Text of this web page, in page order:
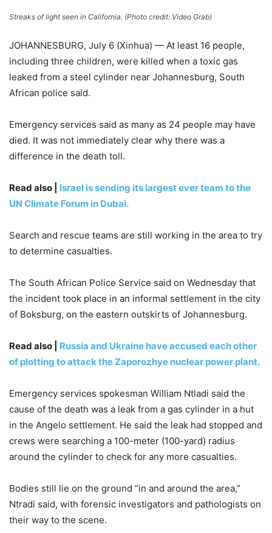
Streaks of light seen in California. (Photo credit: Video Grab)
JOHANNESBURG, July 6 (Xinhua) — At least 16 people,
including three children, were killed when a toxic gas
leaked from a steel cylinder near Johannesburg, South
African police said.
Emergency services said as many as 24 people may have
died. It was not immediately clear why there was a
difference in the death toll.
Read also | Israel is sending its largest ever team to the
UN Climate Forum in Dubai.
Search and rescue teams are still working in the area to try
to determine casualties.
The South African Police Service said on Wednesday that
the incident took place in an informal settlement in the city
of Boksburg, on the eastern outskirts of Johannesburg.
Read also | Russia and Ukraine have accused each other
of plotting to attack the Zaporozhye nuclear power plant.
Emergency services spokesman William Ntladi said the
cause of the death was a leak from a gas cylinder in a hut
in the Angelo settlement. He said the leak had stopped and
crews were searching a 100-meter (100-yard) radius
around the cylinder to check for any more casualties.
Bodies still lie on the ground “in and around the area,”
Ntradi said, with forensic investigators and pathologists on
their way to the scene.